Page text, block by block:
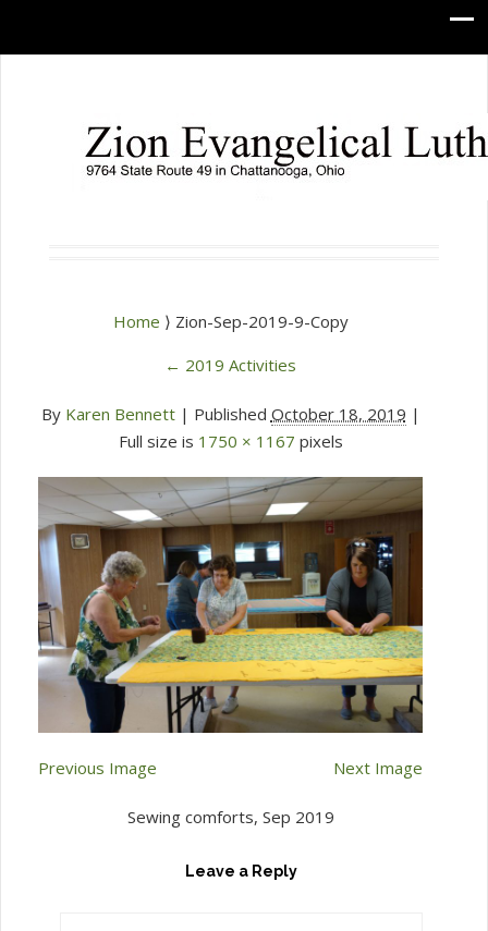
Home ⟩ Zion-Sep-2019-9-Copy
← 2019 Activities
By Karen Bennett | Published October 18, 2019 |
Full size is 1750 × 1167 pixels
Previous Image Next Image
Sewing comforts, Sep 2019
Leave a Reply